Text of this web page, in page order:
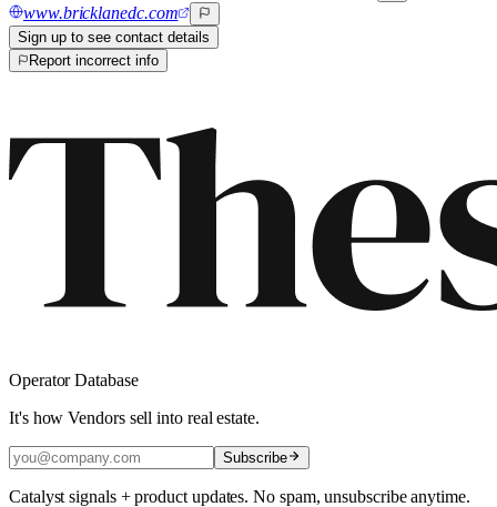
www.bricklanedc.com
Sign up to see contact details
Report incorrect info
Operator Database
It's how Vendors sell into real estate.
Subscribe
Catalyst signals + product updates. No spam, unsubscribe anytime.